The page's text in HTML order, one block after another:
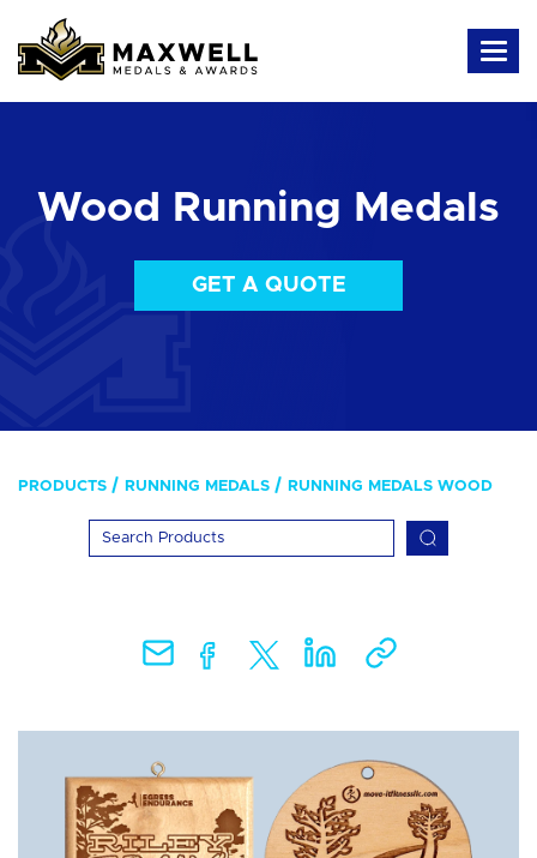
Wood Running Medals
GET A QUOTE
PRODUCTS RUNNING MEDALS RUNNING MEDALS WOOD